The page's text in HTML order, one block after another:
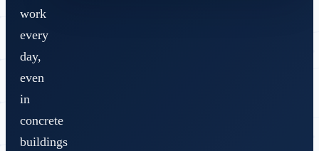
work
every
day,
even
in
concrete
buildings